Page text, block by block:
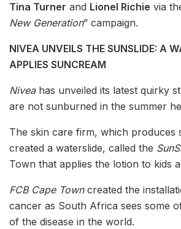
Tina Turner and Lionel Richie via
New Generation” campaign.
NIVEA UNVEILS THE SUNSLIDE: A
APPLIES SUNCREAM
Niveahas unveiled its latest quirky
are not sunburned in the summer
The skin care firm, which produces
created a waterslide, called the
Town that applies the lotion to kids
FCB Cape Towncreated the
cancer as South Africa sees some
of the disease in the world.